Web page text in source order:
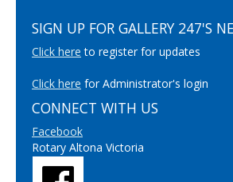
SIGN UP FOR GALLERY 247'S
Click here to register for updates
Click here for Administrator's login
CONNECT WITH US
Facebook
Rotary Altona Victoria